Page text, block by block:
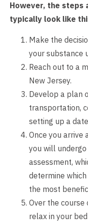
However, the steps
typically look like
Make the
your substance
Reach out to a
New Jersey.
Develop a plan
transportation,
setting up a
Once you arrive
you will
assessment,
determine
the most
Over the
relax in your